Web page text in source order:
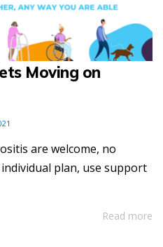
Moving on
are welcome, no
plan, use support
Read more